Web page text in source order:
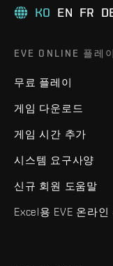
KO EN FR
EVE ONLINE 플레이
무료 플레이
게임 다운로드
게임 시간 추가
시스템 요구사양
신규 회원 도움말
Excel용 EVE 온라인